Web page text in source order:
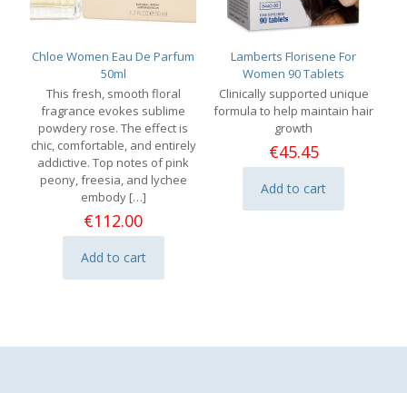
Chloe Women Eau De Parfum
50ml
This fresh, smooth floral
fragrance evokes sublime
powdery rose. The effect is
chic, comfortable, and entirely
addictive. Top notes of pink
peony, freesia, and lychee
embody[…]
€112.00
Add to cart
Lamberts Florisene For
Women 90 Tablets
Clinically supported unique
formula to help maintain hair
growth
€45.45
Add to cart